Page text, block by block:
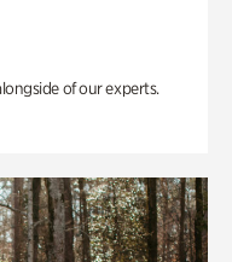
of our experts.